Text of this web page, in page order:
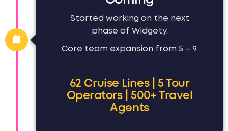
Started working on the next
phase of Widgety.
Core team expansion from 5 – 9.
62 Cruise Lines | 5 Tour
Operators | 500+ Travel
Agents